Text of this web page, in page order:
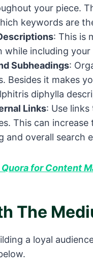
your piece.
keywords are
: This is
while including
Subheadings:
Besides it makes
diphylla
Links: Use
This can
and overall search
Quora for Content
The
a loyal